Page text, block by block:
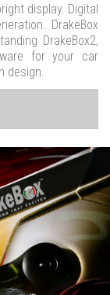
display. Digital
DrakeBox
DrakeBox2,
for your car
design.